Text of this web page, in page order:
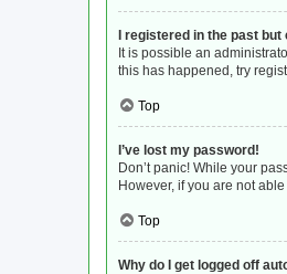
I registered in the past
It is possible an
this has happened, try
Top
I’ve lost my password!
Don’t panic! While your
However, if you are not
Top
Why do I get logged off